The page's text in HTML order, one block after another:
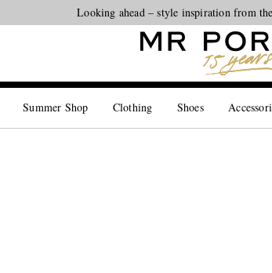
Looking ahead – style inspiration from
Summer Shop Clothing Shoes